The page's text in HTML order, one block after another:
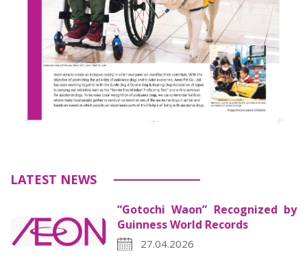
LATEST NEWS
“Gotochi Waon” Recognized by
Guinness World Records
27.04.2026